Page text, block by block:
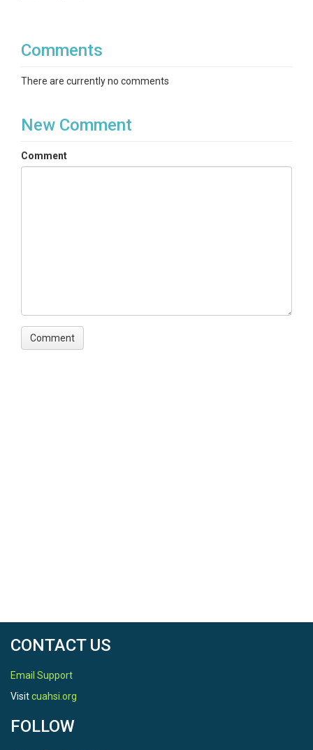
Comments
There are currently no comments
New Comment
Comment
CONTACT US
Email Support
Visitcuahsi.org
FOLLOW